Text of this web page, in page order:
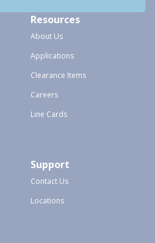
Resources
About Us
Applications
Clearance Items
Careers
Line Cards
Support
Contact Us
Locations